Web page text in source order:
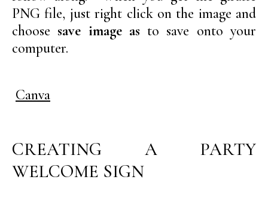
PNG file, just right click on the image and
choose save image as to save onto your
computer.
Canva
CREATING A PARTY
WELCOME SIGN